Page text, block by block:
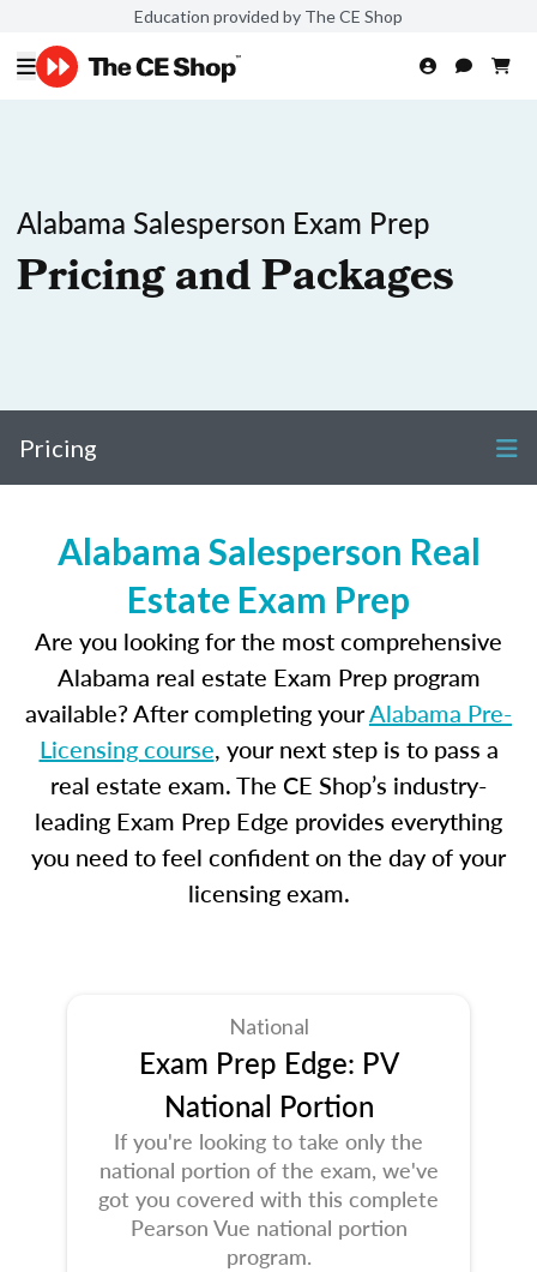
Education provided by The CE Shop
Alabama Salesperson Exam Prep
Pricing and Packages
Pricing
Alabama Salesperson Real
Estate Exam Prep
Are you looking for the most comprehensive
Alabama real estate Exam Prep program
available? After completing yourAlabama Pre-
Licensing course, your next step is to pass a
real estate exam. The CE Shop’s industry-
leading Exam Prep Edge provides everything
you need to feel confident on the day of your
licensing exam.
National
Exam Prep Edge: PV
National Portion
If you're looking to take only the
national portion of the exam, we've
got you covered with this complete
Pearson Vue national portion
program.